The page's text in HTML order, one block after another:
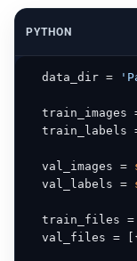
PYTHON
  data_dir =
train_images
train_labels
  val_images =
  val_labels =
train_files =
val_files =